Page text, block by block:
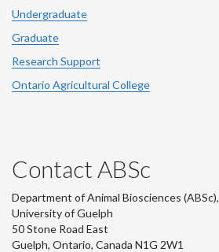
Undergraduate
Graduate
Research Support
Ontario Agricultural College
Contact ABSc
Department of Animal Biosciences (ABSc),
University of Guelph
50 Stone Road East
Guelph, Ontario, Canada N1G 2W1